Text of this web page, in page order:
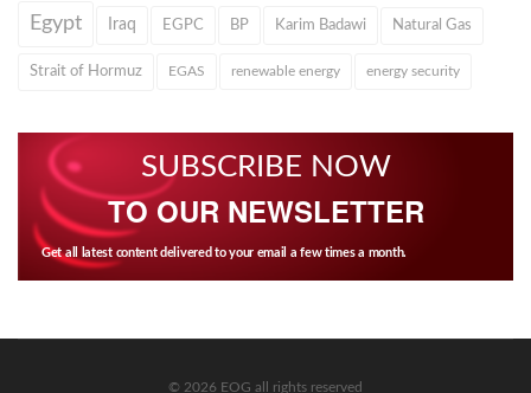
Egypt Iraq EGPC BP Karim Badawi Natural Gas
Strait of Hormuz EGAS renewable energy energy security
SUBSCRIBE NOW
TO OUR NEWSLETTER
Get all latest content delivered to your email a few times a month.
© 2026 EOG all rights reserved